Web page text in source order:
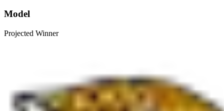
Model
Projected Winner